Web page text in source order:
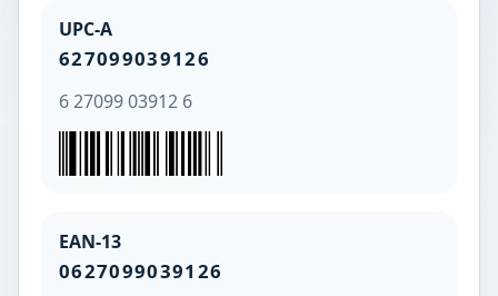
UPC-A
627099039126
6 27099 03912 6
EAN-13
0627099039126